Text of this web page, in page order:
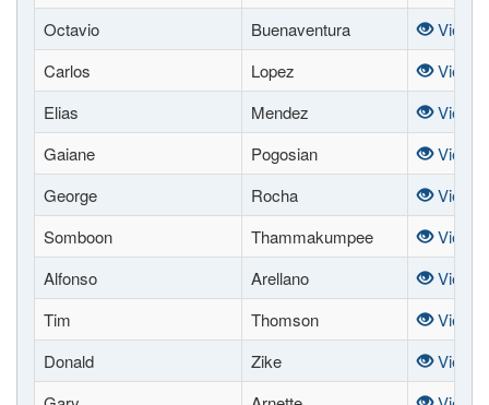
Octavio
Buenaventura
View
Carlos
Lopez
View
Elias
Mendez
View
Gaiane
Pogosian
View
George
Rocha
View
Somboon
Thammakumpee
View
Alfonso
Arellano
View
Tim
Thomson
View
Donald
Zike
View